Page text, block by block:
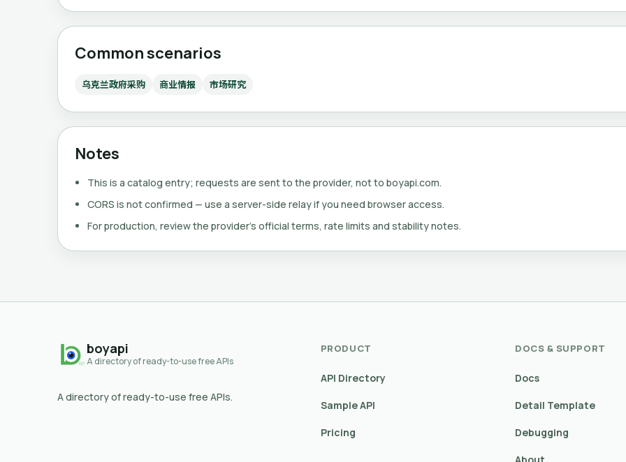
Common scenarios
乌克兰政府采购 商业情报 市场研究
Notes
This is a catalog entry; requests are sent to the provider, not to boyapi.com.
CORS is not confirmed — use a server-side relay if you need browser access.
For production, review the provider's official terms, rate limits and stability notes.
boyapi
A directory of ready-to-use free APIs
A directory of ready-to-use free APIs.
PRODUCT
API Directory
Sample API
Pricing
DOCS & SUPPORT
Docs
Detail Template
Debugging